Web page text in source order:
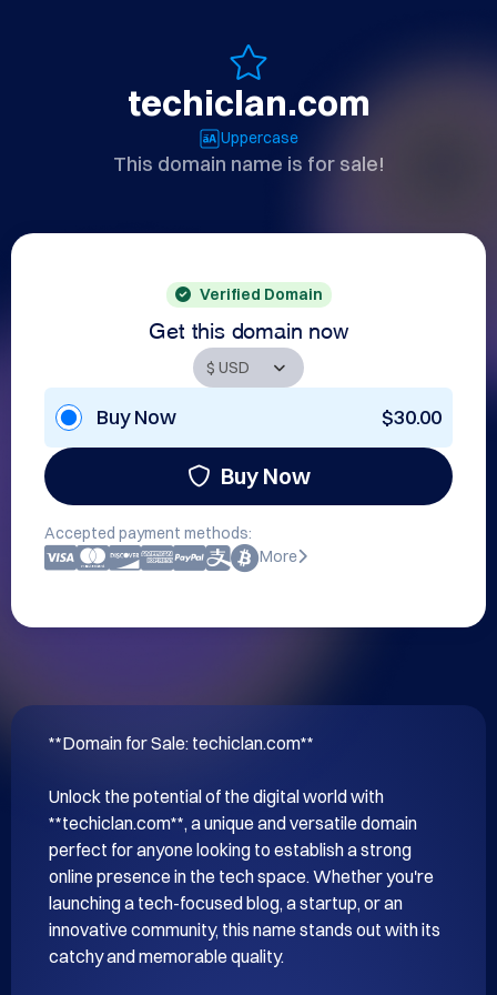
techiclan.com
Uppercase
This domain name is for sale!
Verified Domain
Get this domain now
Buy Now $30.00
Buy Now
Accepted payment methods:
More
**Domain for Sale: techiclan.com**
Unlock the potential of the digital world with
**techiclan.com**, a unique and versatile domain
perfect for anyone looking to establish a strong
online presence in the tech space. Whether you're
launching a tech-focused blog, a startup, or an
innovative community, this name stands out with its
catchy and memorable quality.